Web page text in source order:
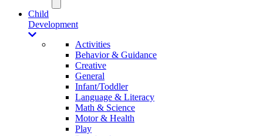
Child
Development
Activities
Behavior & Guidance
Creative
General
Infant/Toddler
Language & Literacy
Math & Science
Motor & Health
Play